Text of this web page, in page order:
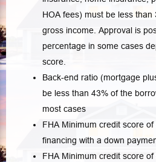
HOA fees) must be less than
gross income. Approval is
percentage in some cases
score.
Back-end ratio (mortgage
be less than 43% of the
most cases
FHA Minimum credit score
financing with a down
FHA Minimum credit score